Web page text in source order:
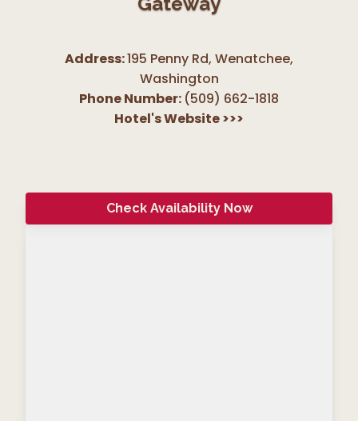
Address:195 Penny Rd, Wenatchee,
Washington
Phone Number: (509) 662-1818
Hotel's Website>>>
Check Availability Now